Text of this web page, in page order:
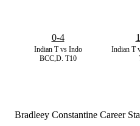
Indian T vs Indo
BCC,D. T10
0-4
Indian T
Bradleey Constantine Career